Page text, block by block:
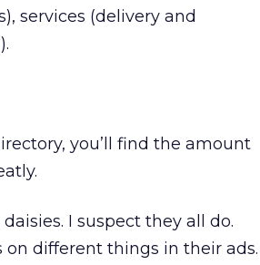
services (delivery and
you’ll find the amount
I suspect they all do.
different things in their ads.